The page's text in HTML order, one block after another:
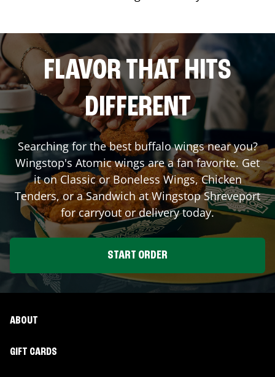
FLAVOR THAT HITS
DIFFERENT
Searching for the best buffalo wings near you?
Wingstop's Atomic wings are a fan favorite. Get
it on Classic or Boneless Wings, Chicken
Tenders, or a Sandwich at WingstopShreveport
for carryout or delivery today.
START ORDER
ABOUT
GIFT CARDS